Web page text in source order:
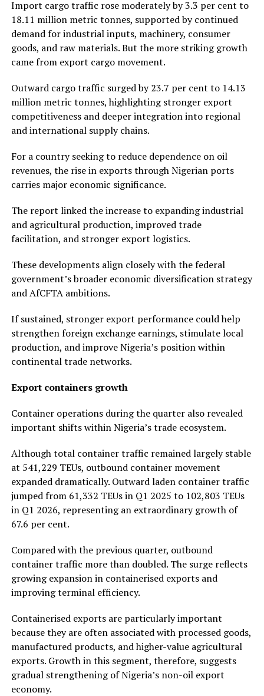
Import cargo traffic rose moderately by 3.3 per cent to
18.11 million metric tonnes, supported by continued
demand for industrial inputs, machinery, consumer
goods, and raw materials. But the more striking growth
came from export cargo movement.
Outward cargo traffic surged by 23.7 per cent to 14.13
million metric tonnes, highlighting stronger export
competitiveness and deeper integration into regional
and international supply chains.
For a country seeking to reduce dependence on oil
revenues, the rise in exports through Nigerian ports
carries major economic significance.
The report linked the increase to expanding industrial
and agricultural production, improved trade
facilitation, and stronger export logistics.
These developments align closely with the federal
government’s broader economic diversification strategy
and AfCFTA ambitions.
If sustained, stronger export performance could help
strengthen foreign exchange earnings, stimulate local
production, and improve Nigeria’s position within
continental trade networks.
Export containers growth
Container operations during the quarter also revealed
important shifts within Nigeria’s trade ecosystem.
Although total container traffic remained largely stable
at 541,229 TEUs, outbound container movement
expanded dramatically. Outward laden container traffic
jumped from 61,332 TEUs in Q1 2025 to 102,803 TEUs
in Q1 2026, representing an extraordinary growth of
67.6 per cent.
Compared with the previous quarter, outbound
container traffic more than doubled. The surge reflects
growing expansion in containerised exports and
improving terminal efficiency.
Containerised exports are particularly important
because they are often associated with processed goods,
manufactured products, and higher-value agricultural
exports. Growth in this segment, therefore, suggests
gradual strengthening of Nigeria’s non-oil export
economy.